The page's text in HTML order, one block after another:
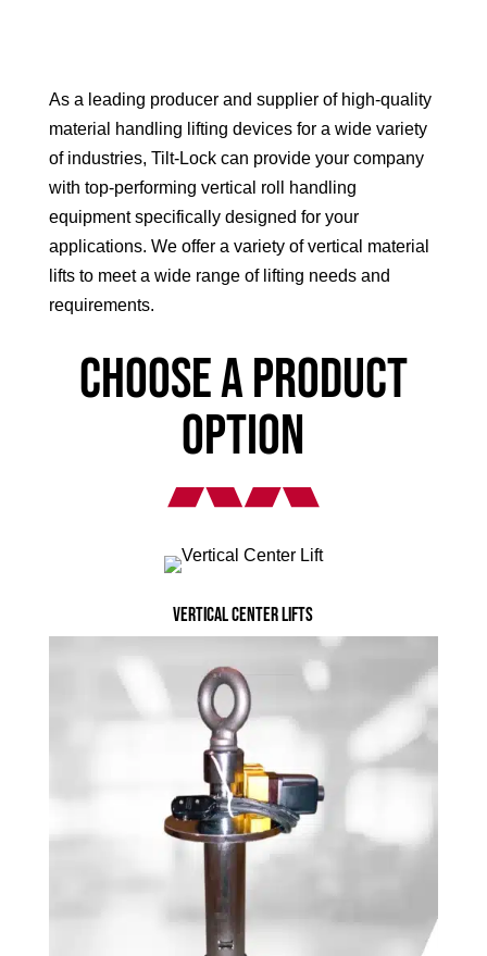
As a leading producer and supplier of high-quality
material handling lifting devices for a wide variety
of industries, Tilt-Lock can provide your company
with top-performing vertical roll handling
equipment specifically designed for your
applications. We offer a variety of vertical material
lifts to meet a wide range of lifting needs and
requirements.
Choose a product
option
Vertical Center Lifts